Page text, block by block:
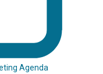
Agenda